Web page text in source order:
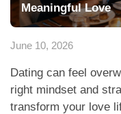
Meaningful Love
June 10, 2026
Dating can feel
right mindset and
transform your love